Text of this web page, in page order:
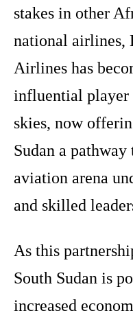
stakes in other
national airlines,
Airlines has
influential
skies, now
Sudan a pathway
aviation arena
and skilled
As this
South Sudan is
increased